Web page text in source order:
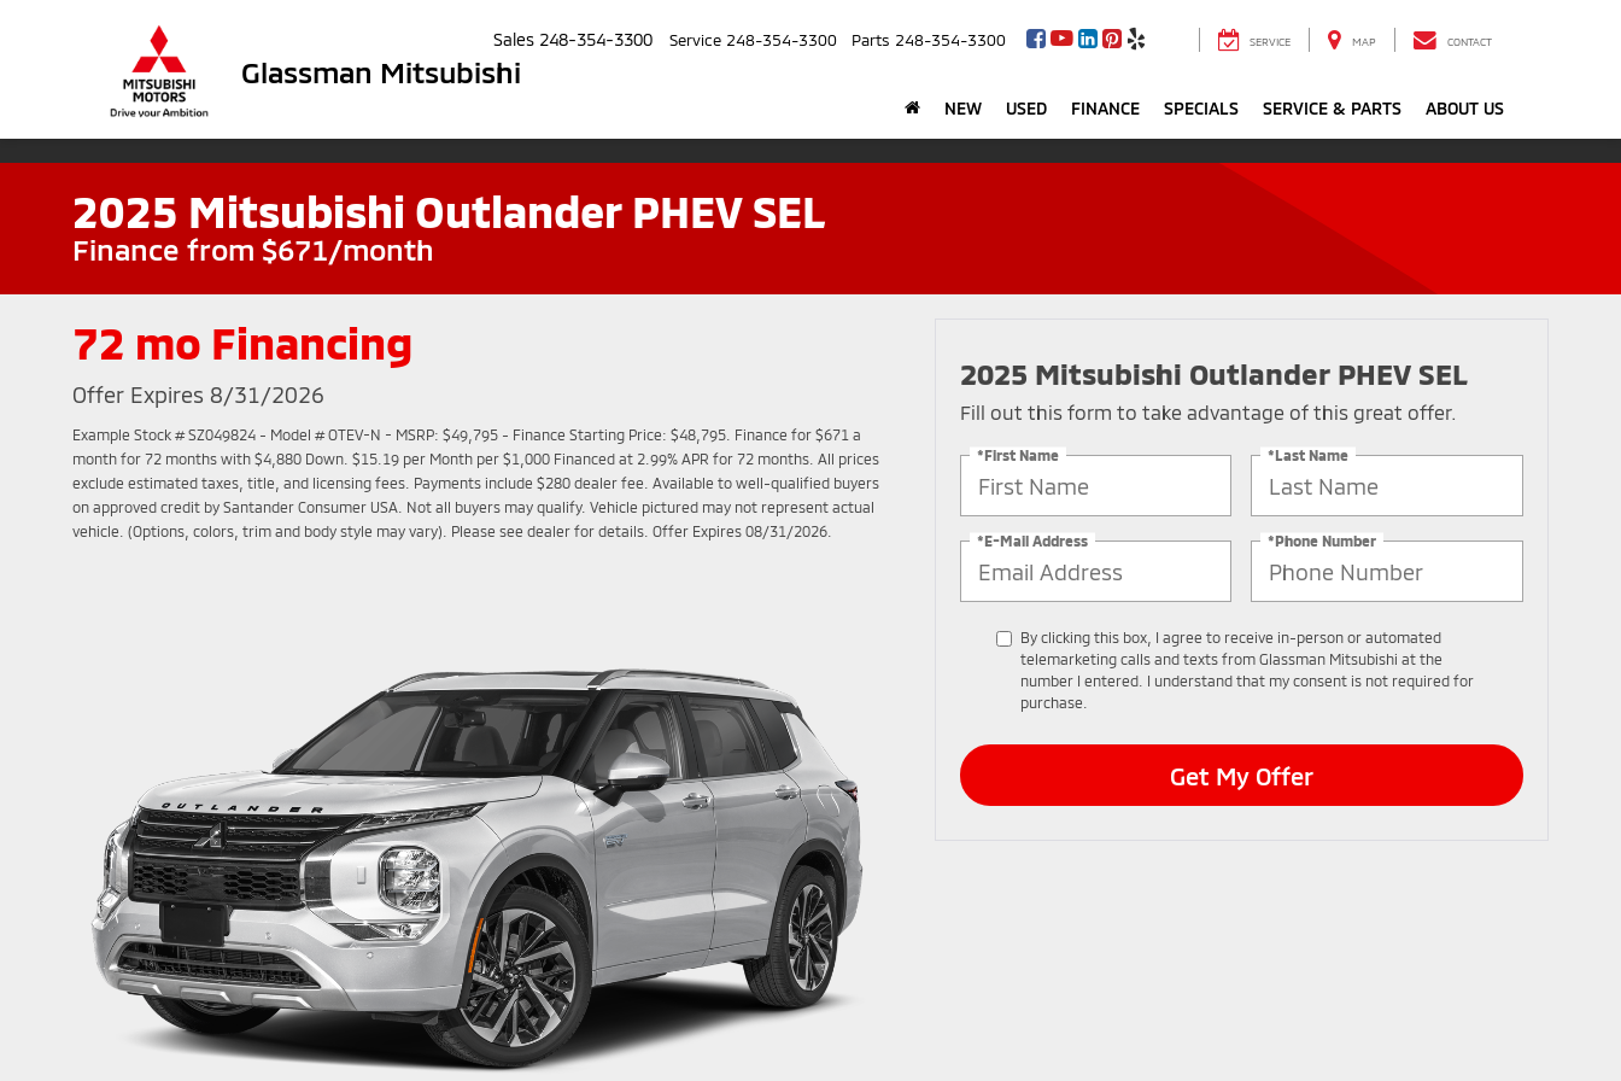
Glassman Mitsubishi
Sales 248-354-3300 Service 248-354-3300 Parts 248-354-3300 SERVICE MAP CONTACT
NEW USED FINANCE SPECIALS SERVICE & PARTS ABOUT US
2025 Mitsubishi Outlander PHEV SEL
Finance from $671/month
72 mo Financing
Offer Expires 8/31/2026
Example Stock # SZ049824 - Model # OTEV-N - MSRP: $49,795 - Finance Starting Price: $48,795. Finance for $671 a
month for 72 months with $4,880 Down. $15.19 per Month per $1,000 Financed at 2.99% APR for 72 months. All prices
exclude estimated taxes, title, and licensing fees. Payments include $280 dealer fee. Available to well-qualified buyers
on approved credit by Santander Consumer USA. Not all buyers may qualify. Vehicle pictured may not represent actual
vehicle. (Options, colors, trim and body style may vary). Please see dealer for details. Offer Expires 08/31/2026.
2025 Mitsubishi Outlander PHEV SEL
Fill out this form to take advantage of this great offer.
*First Name *Last Name
*E-Mail Address *Phone Number
By clicking this box, I agree to receive in-person or automated
telemarketing calls and texts from Glassman Mitsubishi at the
number I entered. I understand that my consent is not required for
purchase.
Get My Offer